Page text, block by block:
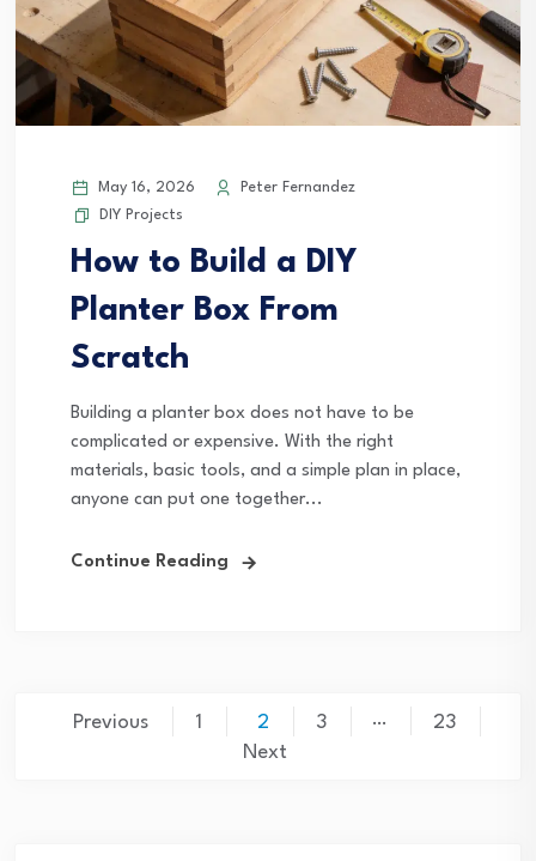
May 16, 2026
Peter Fernandez
DIY Projects
How to Build a DIY
Planter Box From
Scratch
Building a planter box does not have to be
complicated or expensive. With the right
materials, basic tools, and a simple plan in place,
anyone can put one together...
Continue Reading
PostsPrevious 1 2 3 …
23
Next